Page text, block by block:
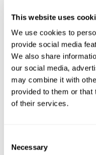
This website uses
We use cookies to
provide social media
We also share
our social media,
may combine it with
provided to them or that
of their services.
Selection
Necessary
Synchronization Test
appear on the screen.
on the moving ball as
Simultaneity Test
while ball moving
attention to the words
screen. When the
color that it's written in,
(paying attention to
Coordination Test